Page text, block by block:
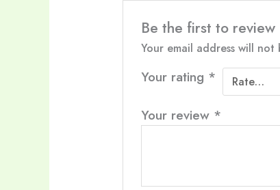
Be the first to
Your email address will not
Your rating *
Your review *